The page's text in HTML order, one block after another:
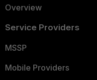
Overview
Service Providers
MSSP
Mobile Providers